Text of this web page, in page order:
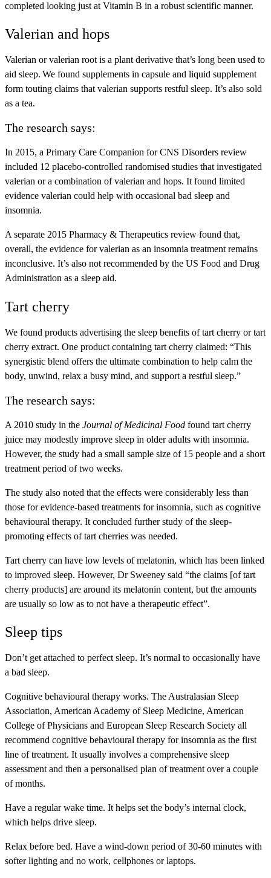
completed looking just at Vitamin B in a robust scientific manner.
Valerian and hops
Valerian or valerian root is a plant derivative that’s long been used to
aid sleep. We found supplements in capsule and liquid supplement
form touting claims that valerian supports restful sleep. It’s also sold
as a tea.
The research says:
In 2015, a Primary Care Companion for CNS Disorders review
included 12 placebo-controlled randomised studies that investigated
valerian or a combination of valerian and hops. It found limited
evidence valerian could help with occasional bad sleep and
insomnia.
A separate 2015 Pharmacy & Therapeutics review found that,
overall, the evidence for valerian as an insomnia treatment remains
inconclusive. It’s also not recommended by the US Food and Drug
Administration as a sleep aid.
Tart cherry
We found products advertising the sleep benefits of tart cherry or tart
cherry extract. One product containing tart cherry claimed: “This
synergistic blend offers the ultimate combination to help calm the
body, unwind, relax a busy mind, and support a restful sleep.”
The research says:
A 2010 study in the Journal of Medicinal Food found tart cherry
juice may modestly improve sleep in older adults with insomnia.
However, the study had a small sample size of 15 people and a short
treatment period of two weeks.
The study also noted that the effects were considerably less than
those for evidence-based treatments for insomnia, such as cognitive
behavioural therapy. It concluded further study of the sleep-
promoting effects of tart cherries was needed.
Tart cherry can have low levels of melatonin, which has been linked
to improved sleep. However, Dr Sweeney said “the claims [of tart
cherry products] are around its melatonin content, but the amounts
are usually so low as to not have a therapeutic effect”.
Sleep tips
Don’t get attached to perfect sleep. It’s normal to occasionally have
a bad sleep.
Cognitive behavioural therapy works. The Australasian Sleep
Association, American Academy of Sleep Medicine, American
College of Physicians and European Sleep Research Society all
recommend cognitive behavioural therapy for insomnia as the first
line of treatment. It usually involves a comprehensive sleep
assessment and then a personalised plan of treatment over a couple
of months.
Have a regular wake time. It helps set the body’s internal clock,
which helps drive sleep.
Relax before bed. Have a wind-down period of 30-60 minutes with
softer lighting and no work, cellphones or laptops.